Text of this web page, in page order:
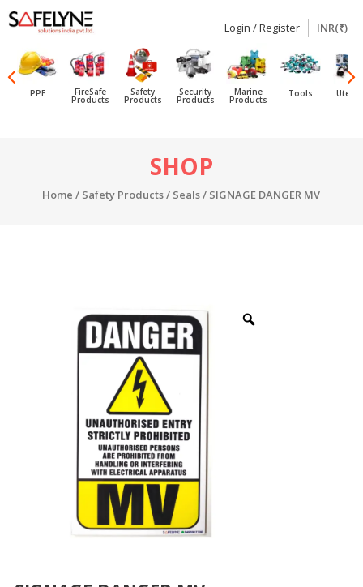
SAFELYNE
Ecommerce
Login / Register INR(₹)
PPE FireSafe
Products
Safety
Products
Security
Products
Marine
Products
Tools
SHOP
Home / Safety Products/ Seals/ SIGNAGE DANGER MV